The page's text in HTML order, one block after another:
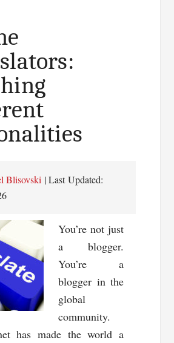
Blisovski | Last Updated:
You’re not just
a blogger.
You’re a
blogger in the
global
community.
has made the world a